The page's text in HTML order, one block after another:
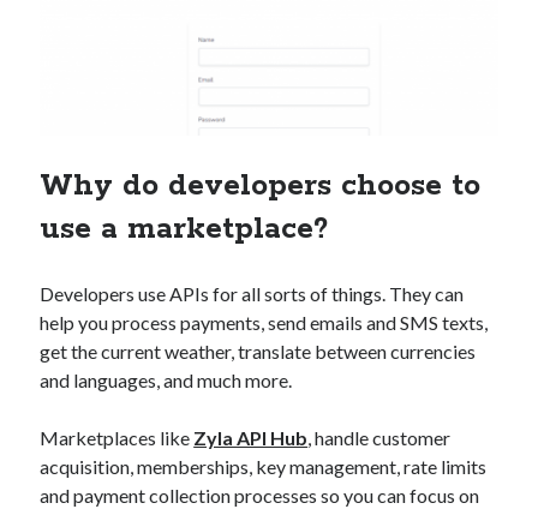
Why do developers choose to
use a marketplace?
Developers use APIs for all sorts of things. They can
help you process payments, send emails and SMS texts,
get the current weather, translate between currencies
and languages, and much more.
Marketplaces like Zyla API Hub, handle customer
acquisition, memberships, key management, rate limits
and payment collection processes so you can focus on